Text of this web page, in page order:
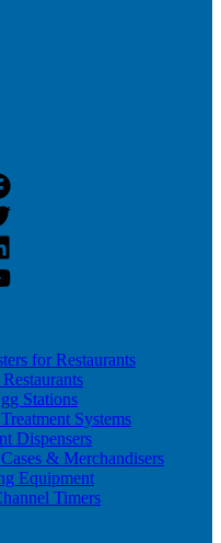
for Restaurants
Stations
Systems
Dispensers
& Merchandisers
Equipment
Timers